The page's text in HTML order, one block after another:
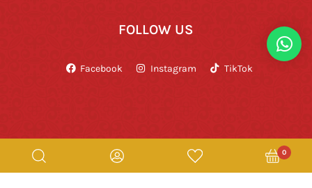
0
FOLLOW US
Facebook Instagram TikTok
Copyright © Rumah Makan Minang 2026. All Rights Reserved.